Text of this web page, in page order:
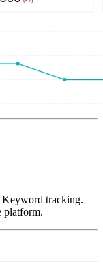
tracking.
platform.